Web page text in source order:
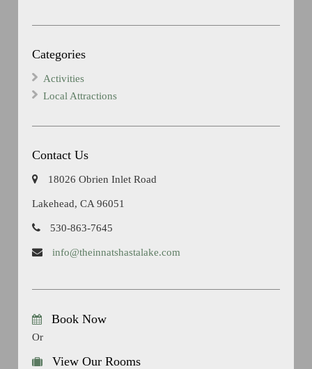
Categories
Activities
Local Attractions
Contact Us
18026 Obrien Inlet Road
Lakehead, CA 96051
530-863-7645
info@theinnatshastalake.com
Book Now
Or
View Our Rooms